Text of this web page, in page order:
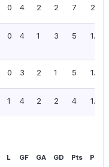
0 4 2 2 7 2.33
0 4 1 3 5 1.67
0 3 2 1 5 1.67
1 4 2 2 4 1.33
L GF GA GD Pts PPG